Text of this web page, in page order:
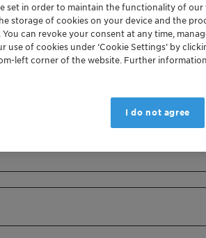
set in order to maintain the functionality of our
storage of cookies on your device and the
can revoke your consent at any time,
use of cookies under ‘Cookie Settings’ by
left corner of the website. Further
I do not agree